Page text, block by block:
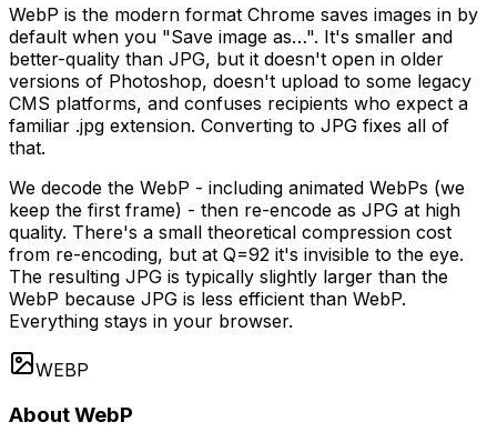
WebP is the modern format Chrome saves images in by
default when you "Save image as…". It's smaller and
better-quality than JPG, but it doesn't open in older
versions of Photoshop, doesn't upload to some legacy
CMS platforms, and confuses recipients who expect a
familiar .jpg extension. Converting to JPG fixes all of
that.
We decode the WebP - including animated WebPs (we
keep the first frame) - then re-encode as JPG at high
quality. There's a small theoretical compression cost
from re-encoding, but at Q=92 it's invisible to the eye.
The resulting JPG is typically slightly larger than the
WebP because JPG is less efficient than WebP.
Everything stays in your browser.
WEBP
About WebP